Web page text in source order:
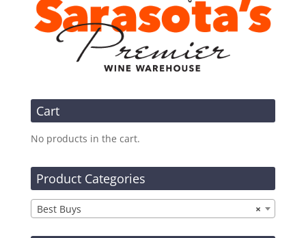
Cart
No products in the cart.
Product Categories
×
Best Buys